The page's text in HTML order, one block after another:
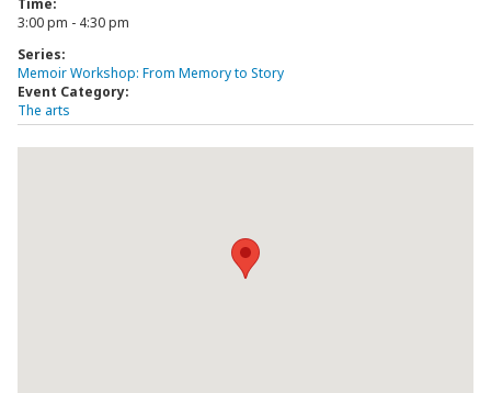
3:00 pm - 4:30 pm
Series:
Memoir Workshop: From Memory to Story
Event Category:
The arts